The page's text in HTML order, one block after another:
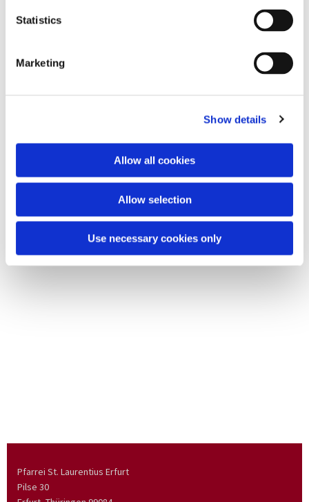
Statistics
Marketing
Show details
Allow all cookies
Allow selection
Use necessary cookies only
Pfarrei St. Laurentius Erfurt
Pilse 30